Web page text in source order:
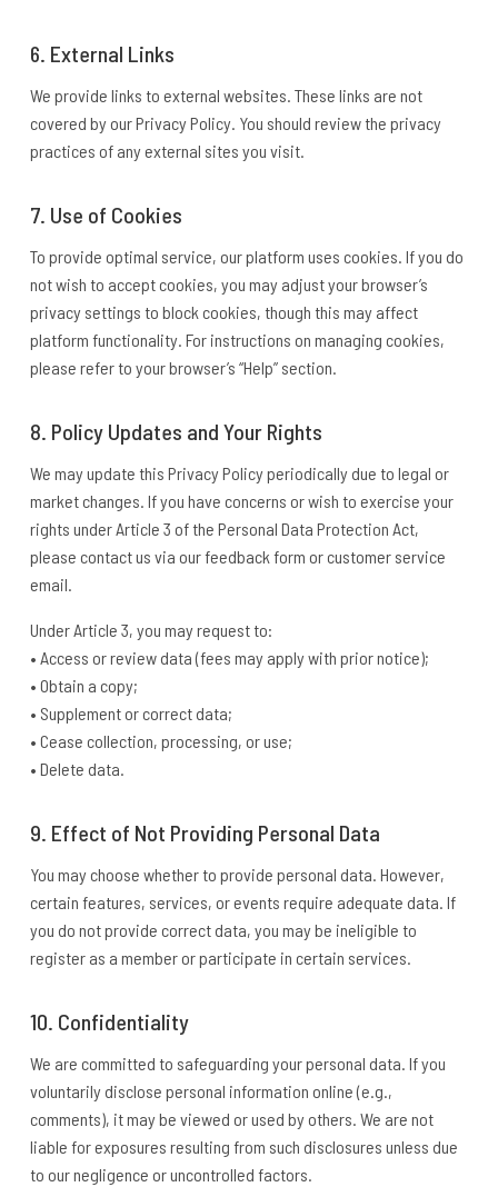
6. External Links
We provide links to external websites. These links are not
covered by our Privacy Policy. You should review the privacy
practices of any external sites you visit.
7. Use of Cookies
To provide optimal service, our platform uses cookies. If you do
not wish to accept cookies, you may adjust your browser’s
privacy settings to block cookies, though this may affect
platform functionality. For instructions on managing cookies,
please refer to your browser’s “Help” section.
8. Policy Updates and Your Rights
We may update this Privacy Policy periodically due to legal or
market changes. If you have concerns or wish to exercise your
rights under Article 3 of the Personal Data Protection Act,
please contact us via our feedback form or customer service
email.
Under Article 3, you may request to:
• Access or review data (fees may apply with prior notice);
• Obtain a copy;
• Supplement or correct data;
• Cease collection, processing, or use;
• Delete data.
9. Effect of Not Providing Personal Data
You may choose whether to provide personal data. However,
certain features, services, or events require adequate data. If
you do not provide correct data, you may be ineligible to
register as a member or participate in certain services.
10. Confidentiality
We are committed to safeguarding your personal data. If you
voluntarily disclose personal information online (e.g.,
comments), it may be viewed or used by others. We are not
liable for exposures resulting from such disclosures unless due
to our negligence or uncontrolled factors.